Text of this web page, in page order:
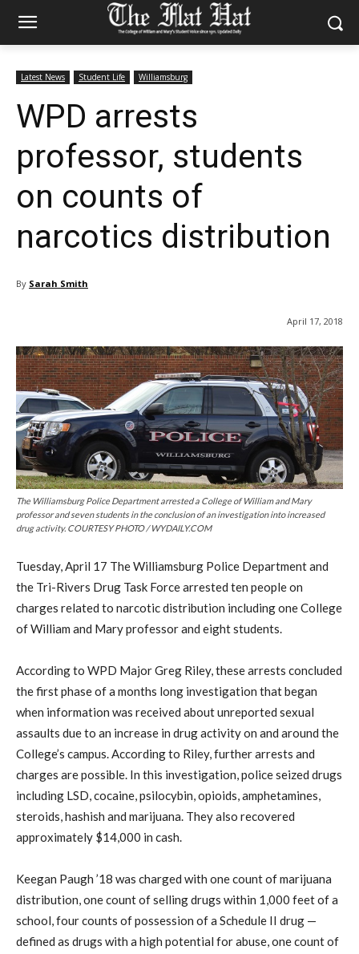
Latest News Student Life Williamsburg
WPD arrests
professor, students
on counts of
narcotics distribution
By Sarah Smith
April 17, 2018
The Williamsburg Police Department arrested a College of William and Mary
professor and seven students in the conclusion of an investigation into increased
drug activity. COURTESY PHOTO / WYDAILY.COM
Tuesday, April 17 The Williamsburg Police Department and
the Tri-Rivers Drug Task Force arrested ten people on
charges related to narcotic distribution including one College
of William and Mary professor and eight students.
According to WPD Major Greg Riley, these arrests concluded
the first phase of a months long investigation that began
when information was received about unreported sexual
assaults due to an increase in drug activity on and around the
College’s campus. According to Riley, further arrests and
charges are possible. In this investigation, police seized drugs
including LSD, cocaine, psilocybin, opioids, amphetamines,
steroids, hashish and marijuana. They also recovered
approximately $14,000 in cash.
Keegan Paugh ’18 was charged with one count of marijuana
distribution, one count of selling drugs within 1,000 feet of a
school, four counts of possession of a Schedule II drug —
defined as drugs with a high potential for abuse, one count of